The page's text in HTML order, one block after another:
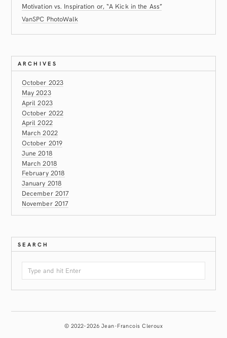
Motivation vs. Inspiration or, “A Kick in the Ass”
VanSPC PhotoWalk
ARCHIVES
October 2023
May 2023
April 2023
October 2022
April 2022
March 2022
October 2019
June 2018
March 2018
February 2018
January 2018
December 2017
November 2017
SEARCH
© 2022–2026 Jean-Francois Cleroux